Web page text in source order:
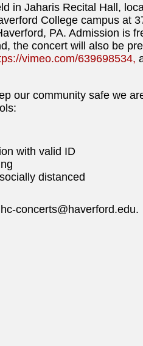
in Jaharis Recital Hall,
College campus at
PA. Admission is
the concert will also be
vimeo.com/639698534,
our community safe we
with valid ID
distanced
concerts@haverford.edu.